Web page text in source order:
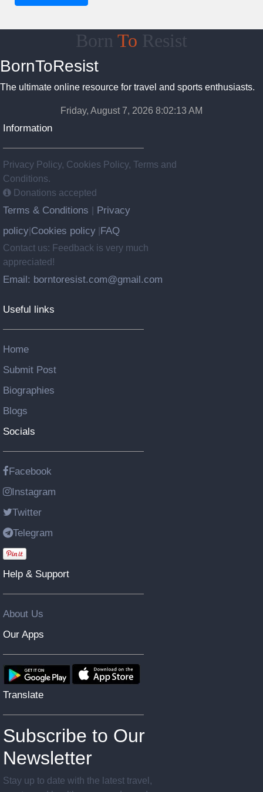
Born To Resist
BornToResist
The ultimate online resource for travel and sports enthusiasts.
Friday, August 7, 2026 8:02:14 AM
Information
Privacy Policy, Cookies Policy, Terms and
Conditions.
Donations accepted
Terms & Conditions
Privacy
policy Cookies policy FAQ
Contact us: Feedback is very much
appreciated!
Email: borntoresist.com@gmail.com
Useful links
Home
Submit Post
Biographies
Blogs
Socials
Facebook
Instagram
Twitter
Telegram
Help & Support
About Us
Our Apps
Translate
Subscribe to Our
Newsletter
Stay up to date with the latest travel,